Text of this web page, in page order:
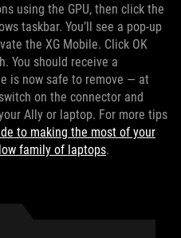
using the GPU, then click the
taskbar. You’ll see a pop-up
the XG Mobile. Click OK
You should receive a
is now safe to remove — at
on the connector and
Ally or laptop. For more tips
to making the most of your
family of laptops.